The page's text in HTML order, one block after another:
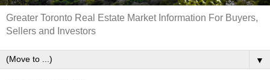
Greater Toronto Real Estate Market Information For Buyers,
Sellers and Investors
▼